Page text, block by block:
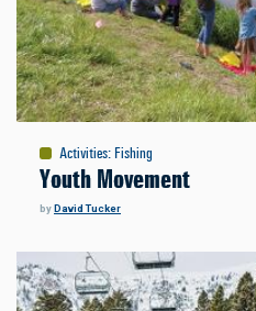
Activities: Fishing
Youth Movement
byDavid Tucker